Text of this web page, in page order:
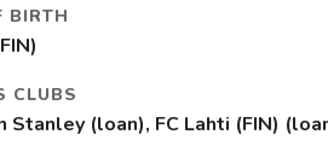
BIRTH
CLUBS
Stanley (loan), FC Lahti (FIN)